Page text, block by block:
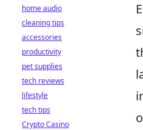
home audio
cleaning tips
accessories
productivity
pet supplies
tech reviews
lifestyle
tech tips
Crypto Casino